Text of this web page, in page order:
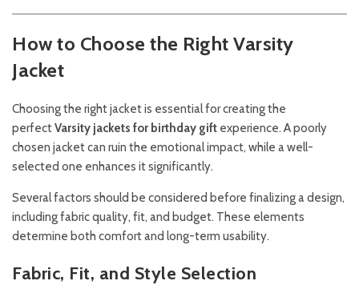
How to Choose the Right Varsity
Jacket
Choosing the right jacket is essential for creating the
perfectVarsity jackets for birthday gift experience. A poorly
chosen jacket can ruin the emotional impact, while a well-
selected one enhances it significantly.
Several factors should be considered before finalizing a design,
including fabric quality, fit, and budget. These elements
determine both comfort and long-term usability.
Fabric, Fit, and Style Selection